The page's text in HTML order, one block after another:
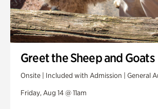
Greet the Sheep and Goats
Onsite | Included with Admission | General
Friday, Aug 14 @ 11am